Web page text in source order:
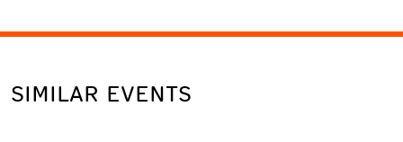
SIMILAR EVENTS